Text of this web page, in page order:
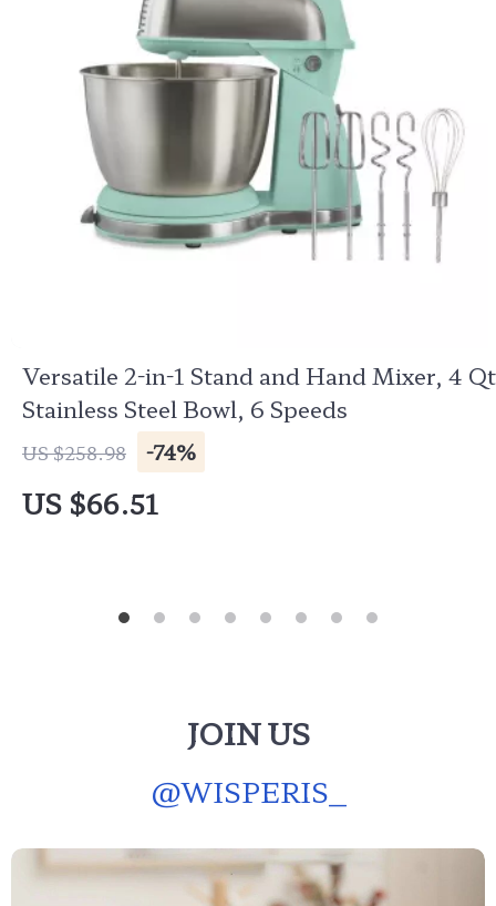
Versatile 2-in-1 Stand and Hand Mixer, 4 Qt
Stainless Steel Bowl, 6 Speeds
US $258.98 -74%
US $66.51
JOIN US
@WISPERIS_